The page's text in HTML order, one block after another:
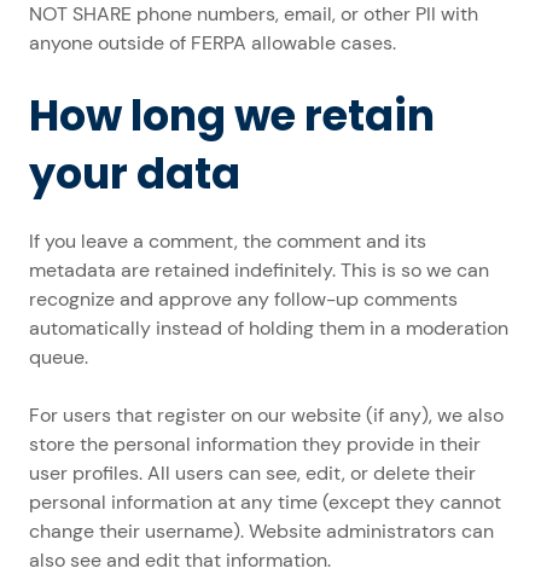
NOT SHARE phone numbers, email, or other PII with
anyone outside of FERPA allowable cases.
How long we retain
your data
If you leave a comment, the comment and its
metadata are retained indefinitely. This is so we can
recognize and approve any follow-up comments
automatically instead of holding them in a moderation
queue.
For users that register on our website (if any), we also
store the personal information they provide in their
user profiles. All users can see, edit, or delete their
personal information at any time (except they cannot
change their username). Website administrators can
also see and edit that information.